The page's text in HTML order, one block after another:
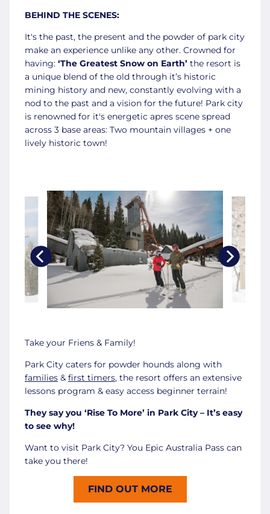
BEHIND THE SCENES:
It's the past, the present and the powder of park city
make an experience unlike any other. Crowned for
having: ‘The Greatest Snow on Earth’ the resort is
a unique blend of the old through it’s historic
mining history and new, constantly evolving with a
nod to the past and a vision for the future! Park city
is renowned for it's energetic apres scene spread
across 3 base areas: Two mountain villages + one
lively historic town!
Take your Friens & Family!
Park City caters for powder hounds along with
families & first timers, the resort offers an extensive
lessons program & easy access beginner terrain!
They say you ‘Rise To More’ in Park City – It’s easy
to see why!
Want to visit Park City? You Epic Australia Pass can
take you there!
FIND OUT MORE